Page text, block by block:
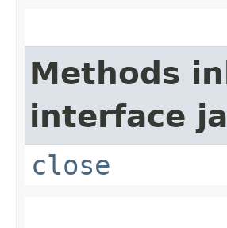
Methods
interface
close